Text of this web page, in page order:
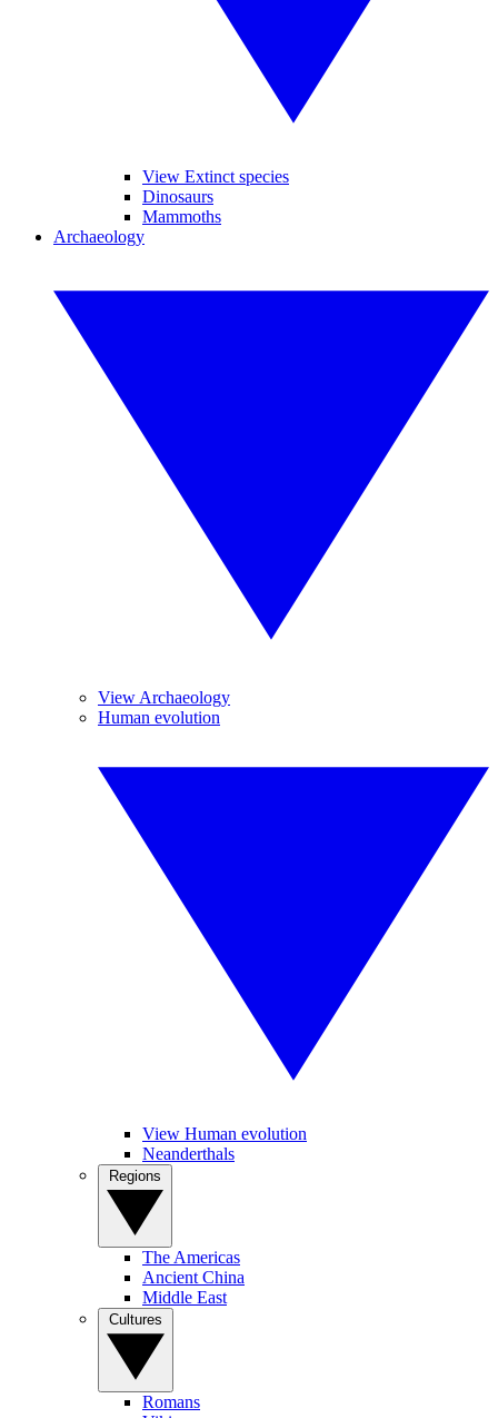
View Extinct species
Dinosaurs
Mammoths
Archaeology
View Archaeology
Human evolution
View Human evolution
Neanderthals
The Americas
Ancient China
Middle East
Romans